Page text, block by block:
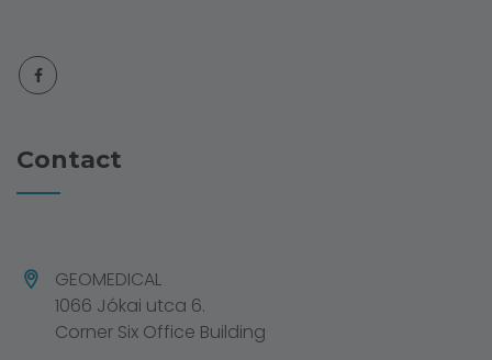
Contact
GEOMEDICAL
1066 Jókai utca 6.
Corner Six Office Building